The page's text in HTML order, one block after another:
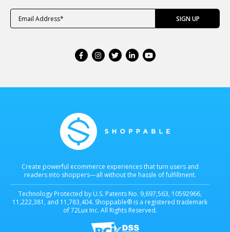
Create powerful ecommerce experiences that turn users and
readers into shoppers—all without the hassle of fulfillment.
Technology Protected by U.S. Patents No. 9,697,563, 10592966,
11,222,381, and 11,783,404. Shoppable® is a registered trademark
of 72Lux Inc. All Rights Reserved.